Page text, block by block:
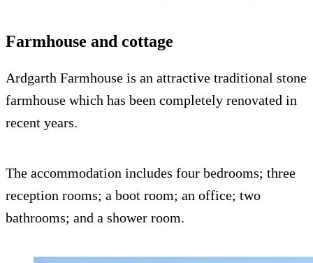
Farmhouse and cottage
Ardgarth Farmhouse is an attractive traditional stone
farmhouse which has been completely renovated in
recent years.
The accommodation includes four bedrooms; three
reception rooms; a boot room; an office; two
bathrooms; and a shower room.